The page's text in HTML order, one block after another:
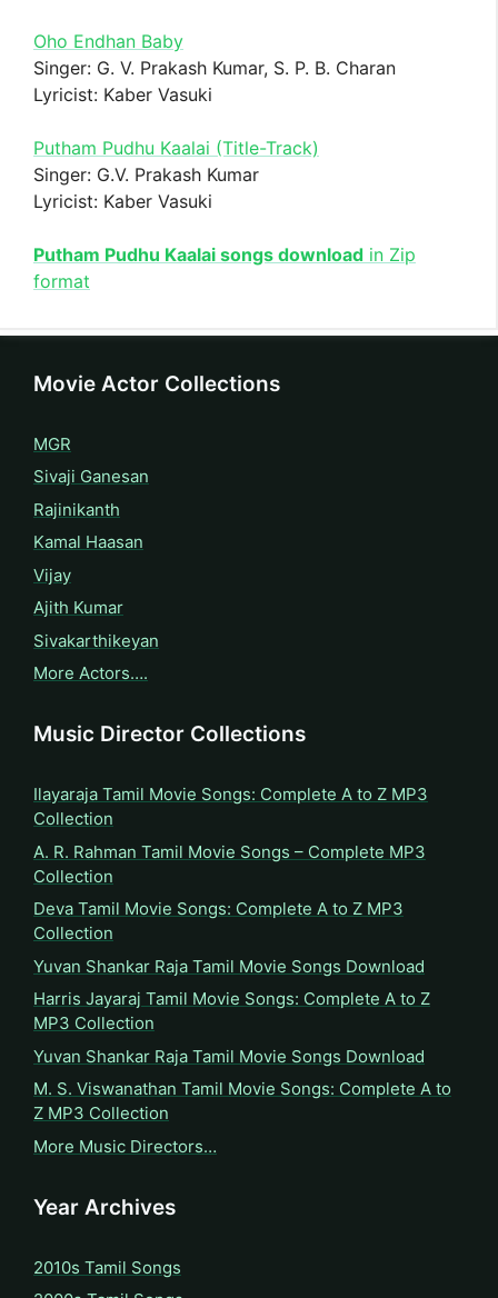
Oho Endhan Baby
Singer: G. V. Prakash Kumar, S. P. B. Charan
Lyricist: Kaber Vasuki
Putham Pudhu Kaalai (Title-Track)
Singer: G.V. Prakash Kumar
Lyricist: Kaber Vasuki
Putham Pudhu Kaalai songs download in Zip
format
Movie Actor Collections
MGR
Sivaji Ganesan
Rajinikanth
Kamal Haasan
Vijay
Ajith Kumar
Sivakarthikeyan
More Actors….
Music Director Collections
Ilayaraja Tamil Movie Songs: Complete A to Z MP3
Collection
A. R. Rahman Tamil Movie Songs – Complete MP3
Collection
Deva Tamil Movie Songs: Complete A to Z MP3
Collection
Yuvan Shankar Raja Tamil Movie Songs Download
Harris Jayaraj Tamil Movie Songs: Complete A to Z
MP3 Collection
Yuvan Shankar Raja Tamil Movie Songs Download
M. S. Viswanathan Tamil Movie Songs: Complete A to
Z MP3 Collection
More Music Directors…
Year Archives
2010s Tamil Songs